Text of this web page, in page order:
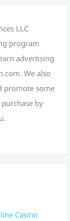
LLC
program
advertising
We also
promote some
by
Casino